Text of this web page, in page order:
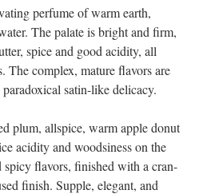
perfume of warm earth,
The palate is bright and firm,
spice and good acidity, all
The complex, mature flavors are
satin-like delicacy.
plum, allspice, warm apple donut
acidity and woodsiness on the
spicy flavors, finished with a cran-
finish. Supple, elegant, and